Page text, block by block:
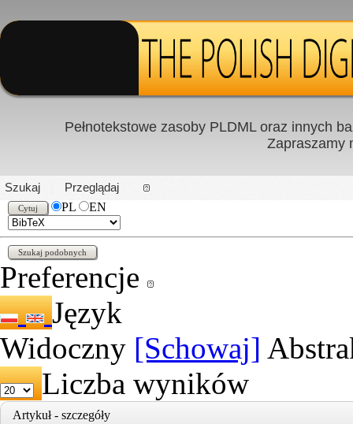
PL|EN
Pełnotekstowe zasoby PLDML oraz innych
Zapraszamy
Szukaj
Przeglądaj
PL
EN
Preferencje
Język
Widoczny [Schowaj]
Liczba wyników
Artykuł - szczegóły